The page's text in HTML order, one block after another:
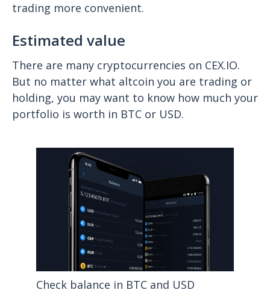
trading more convenient.
Estimated value
There are many cryptocurrencies on CEX.IO.
But no matter what altcoin you are trading or
holding, you may want to know how much your
portfolio is worth in BTC or USD.
Check balance in BTC and USD